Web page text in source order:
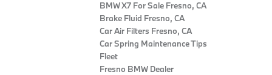
BMW X7 For Sale Fresno, CA
Brake Fluid Fresno, CA
Car Air Filters Fresno, CA
Car Spring Maintenance Tips
Fleet
Fresno BMW Dealer